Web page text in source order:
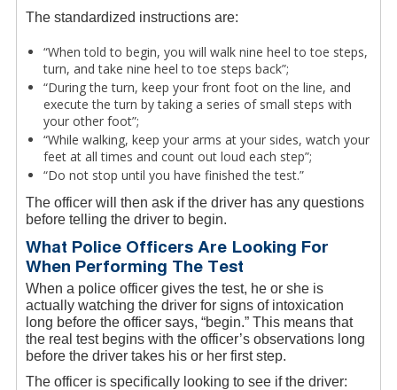
The standardized instructions are:
“When told to begin, you will walk nine heel to toe steps,
turn, and take nine heel to toe steps back”;
“During the turn, keep your front foot on the line, and
execute the turn by taking a series of small steps with
your other foot”;
“While walking, keep your arms at your sides, watch your
feet at all times and count out loud each step”;
“Do not stop until you have finished the test.”
The officer will then ask if the driver has any questions
before telling the driver to begin.
What Police Officers Are Looking For
When Performing The Test
When a police officer gives the test, he or she is
actually watching the driver for signs of intoxication
long before the officer says, “begin.” This means that
the real test begins with the officer’s observations long
before the driver takes his or her first step.
The officer is specifically looking to see if the driver: